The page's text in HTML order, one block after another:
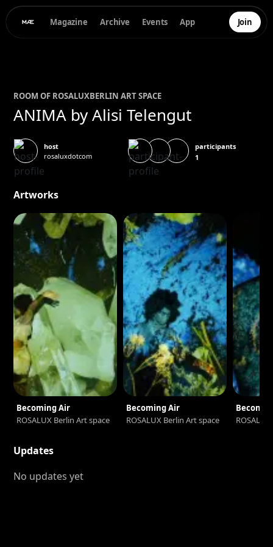
Magazine Archive Events App Join
ROOM OF ROSALUXBERLIN ART SPACE
ANIMA by Alisi Telengut
host
rosaluxdotcom
participants
1
Artworks
Becoming Air
ROSALUX Berlin Art space
Becoming Air
ROSALUX Berlin Art space
Updates
No updates yet